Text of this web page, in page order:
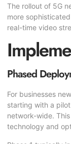
The rollout of 5G
more
real-time video
Phased
For businesses
starting with a
network-wide.
technology and